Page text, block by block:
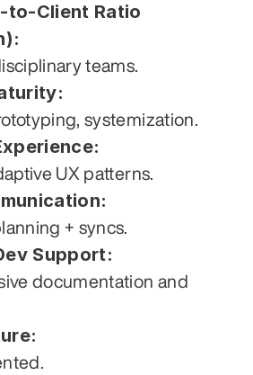
to-Client Ratio
teams.
systemization.
UX patterns.
+ syncs.
Support:
documentation and